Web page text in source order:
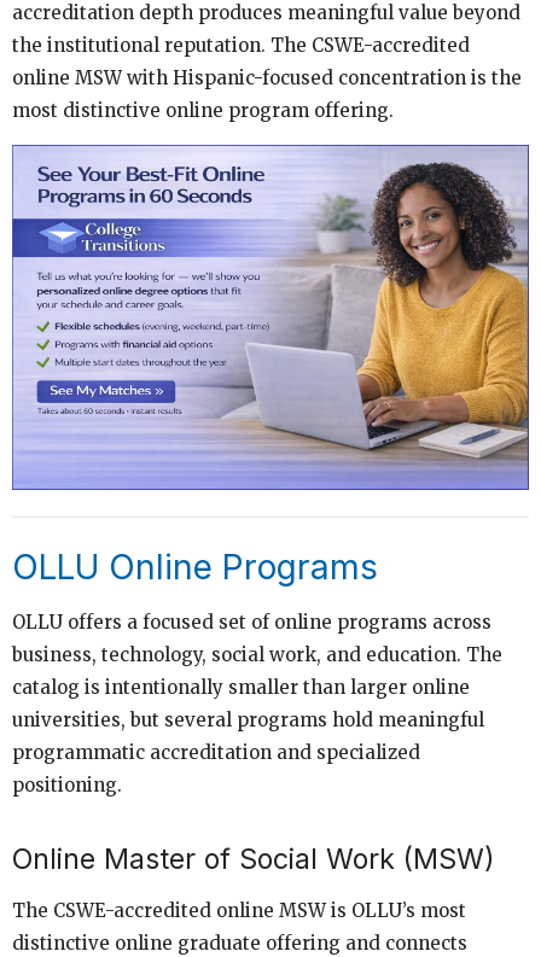
accreditation depth produces meaningful value beyond
the institutional reputation. The CSWE-accredited
online MSW with Hispanic-focused concentration is the
most distinctive online program offering.
OLLU Online Programs
OLLU offers a focused set of online programs across
business, technology, social work, and education. The
catalog is intentionally smaller than larger online
universities, but several programs hold meaningful
programmatic accreditation and specialized
positioning.
Online Master of Social Work (MSW)
The CSWE-accredited online MSW is OLLU’s most
distinctive online graduate offering and connects